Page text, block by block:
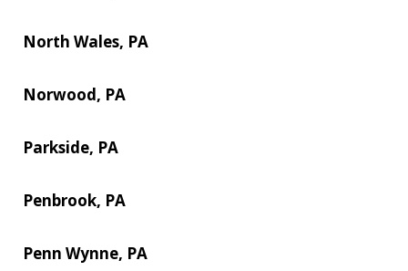
North Wales, PA
Norwood, PA
Parkside, PA
Penbrook, PA
Penn Wynne, PA